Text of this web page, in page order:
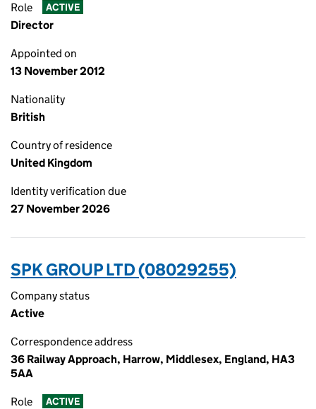
Role ACTIVE
Director
Appointed on
13 November 2012
Nationality
British
Country of residence
United Kingdom
Identity verification due
27 November 2026
SPK GROUP LTD (08029255)
Company status
Active
Correspondence address
36 Railway Approach, Harrow, Middlesex, England, HA3
5AA
Role ACTIVE